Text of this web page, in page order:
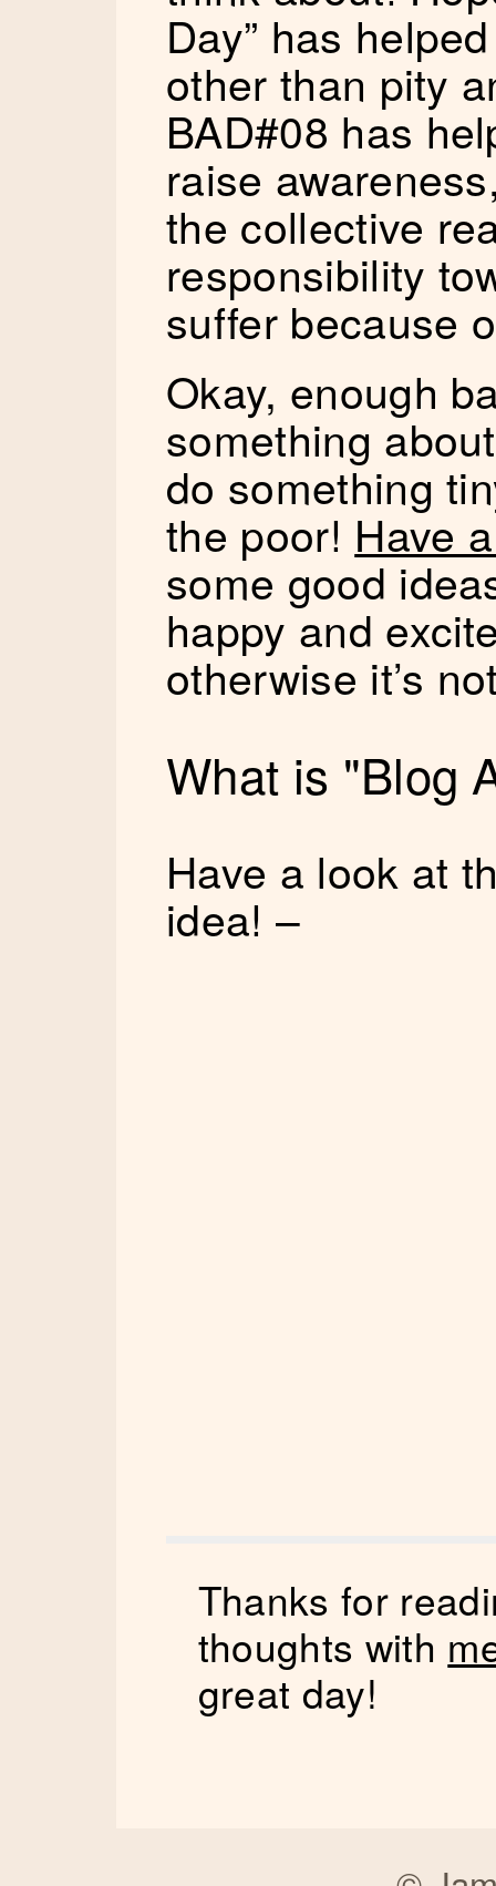
Day” has
other than pity
BAD#08 has
raise
the collective
responsibility
suffer because
Okay, enough
something
do something
the poor! Have
some good
happy and
otherwise it’s
What is "Blog
Have a look at
idea! –
Thanks for
thoughts with
great day!